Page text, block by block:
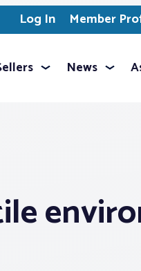
Log In Member
News